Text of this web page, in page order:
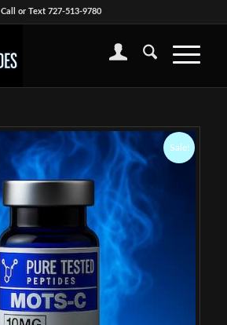
Call or Text 727-513-9780
Sale!